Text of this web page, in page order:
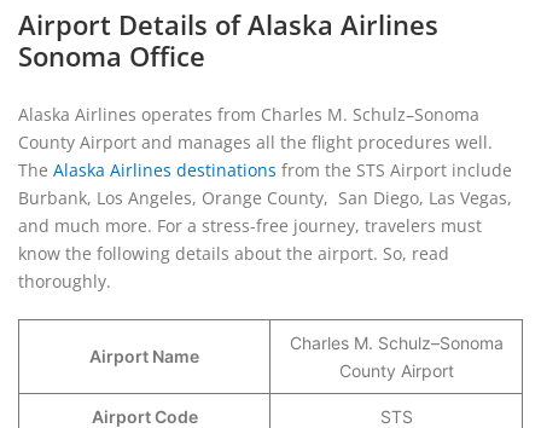
Airport Details of Alaska Airlines
Sonoma Office
Alaska Airlines operates from Charles M. Schulz–Sonoma
County Airport and manages all the flight procedures well.
The Alaska Airlines destinations from the STS Airport include
Burbank, Los Angeles, Orange County, San Diego, Las Vegas,
and much more. For a stress-free journey, travelers must
know the following details about the airport. So, read
thoroughly.
Airport Name
Charles M. Schulz–Sonoma
County Airport
Airport Code STS